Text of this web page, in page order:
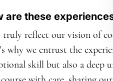
are these
truly reflect our vision of
why we entrust the
skill but also a deep